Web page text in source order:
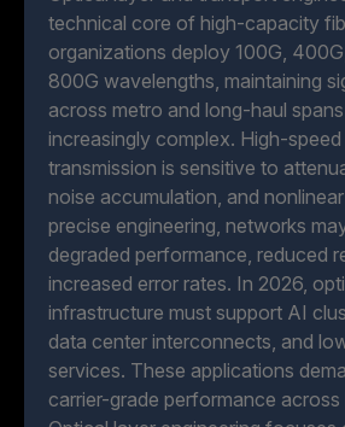
technical core of high-capacity
organizations deploy 100G,
800G wavelengths, maintaining
across metro and long-haul
increasingly complex. High-
transmission is sensitive to
noise accumulation, and
precise engineering, networks
degraded performance, reduced
increased error rates. In 2026,
infrastructure must support AI
data center interconnects, and
services. These applications
carrier-grade performance